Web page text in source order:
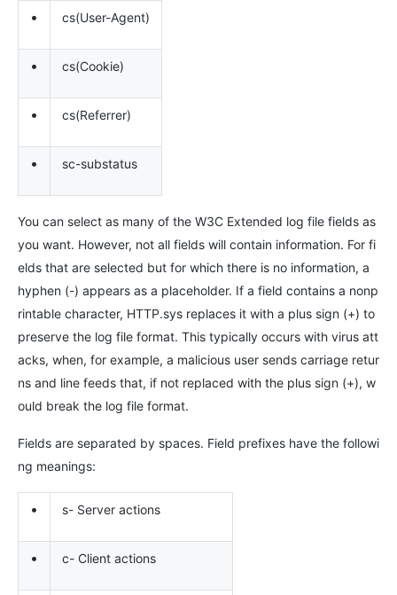
• cs(User-Agent)
• cs(Cookie)
• cs(Referrer)
• sc-substatus
You can select as many of the W3C Extended log file fields as
you want. However, not all fields will contain information. For fi
elds that are selected but for which there is no information, a
hyphen (-) appears as a placeholder. If a field contains a nonp
rintable character, HTTP.sys replaces it with a plus sign (+) to
preserve the log file format. This typically occurs with virus att
acks, when, for example, a malicious user sends carriage retur
ns and line feeds that, if not replaced with the plus sign (+), w
ould break the log file format.
Fields are separated by spaces. Field prefixes have the followi
ng meanings:
• s- Server actions
• c- Client actions